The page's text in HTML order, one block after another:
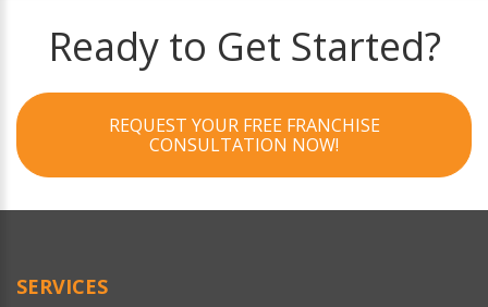
Ready to Get Started?
REQUEST YOUR FREE FRANCHISE
CONSULTATION NOW!
SERVICES